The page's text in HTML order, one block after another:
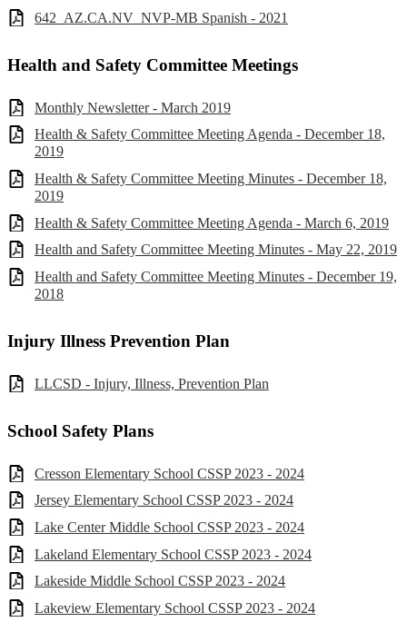
642_AZ.CA.NV_NVP-MB Spanish - 2021
Health and Safety Committee Meetings
Monthly Newsletter - March 2019
Health & Safety Committee Meeting Agenda - December 18,
2019
Health & Safety Committee Meeting Minutes - December 18,
2019
Health & Safety Committee Meeting Agenda - March 6, 2019
Health and Safety Committee Meeting Minutes - May 22, 2019
Health and Safety Committee Meeting Minutes - December 19,
2018
Injury Illness Prevention Plan
LLCSD - Injury, Illness, Prevention Plan
School Safety Plans
Cresson Elementary School CSSP 2023 - 2024
Jersey Elementary School CSSP 2023 - 2024
Lake Center Middle School CSSP 2023 - 2024
Lakeland Elementary School CSSP 2023 - 2024
Lakeside Middle School CSSP 2023 - 2024
Lakeview Elementary School CSSP 2023 - 2024